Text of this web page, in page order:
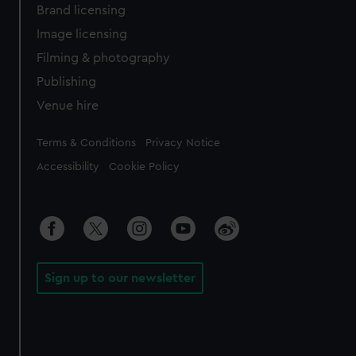
Brand licensing
Image licensing
Filming & photography
Publishing
Venue hire
Legal
Terms & Conditions Privacy Notice
Accessibility Cookie Policy
Sign up to our newsletter